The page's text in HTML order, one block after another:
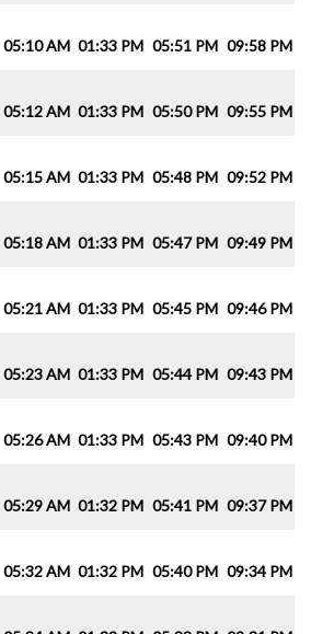
05:10 AM 01:33 PM 05:51 PM 09:58 PM
05:12 AM 01:33 PM 05:50 PM 09:55 PM
05:15 AM 01:33 PM 05:48 PM 09:52 PM
05:18 AM 01:33 PM 05:47 PM 09:49 PM
05:21 AM 01:33 PM 05:45 PM 09:46 PM
05:23 AM 01:33 PM 05:44 PM 09:43 PM
05:26 AM 01:33 PM 05:43 PM 09:40 PM
05:29 AM 01:32 PM 05:41 PM 09:37 PM
05:32 AM 01:32 PM 05:40 PM 09:34 PM